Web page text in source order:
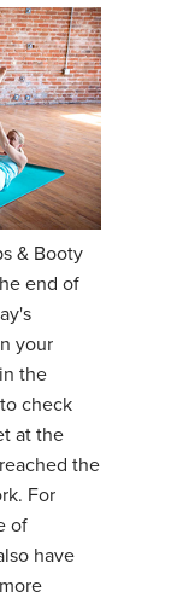
& Booty
end of
your
the
check
at the
the
For
of
have